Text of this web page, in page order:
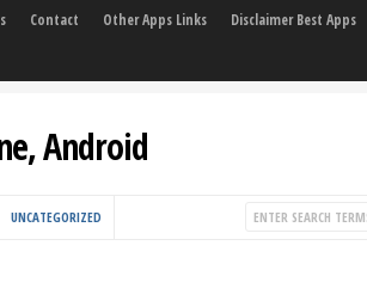
Contact Other Apps Links Disclaimer Best Apps
Android
UNCATEGORIZED